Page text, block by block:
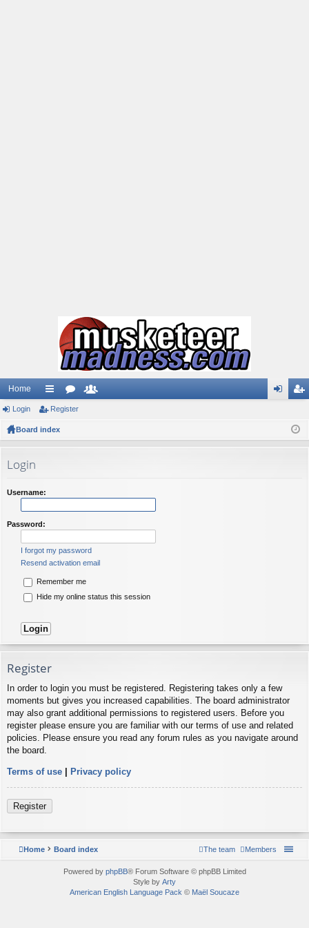
Home
ui
ck
or
ist
Login Register
Board index
Login
Username:
Password:
I forgot my password
Resend activation email
Remember me
Hide my online status this session
Register
In order to login you must be registered. Registering takes only a few
moments but gives you increased capabilities. The board administrator
may also grant additional permissions to registered users. Before you
register please ensure you are familiar with our terms of use and related
policies. Please ensure you read any forum rules as you navigate around
the board.
Terms of use | Privacy policy
Register
Home Board index Members
The team
Powered by phpBB® Forum Software © phpBB Limited
Style by Arty
American English Language Pack © Maël Soucaze